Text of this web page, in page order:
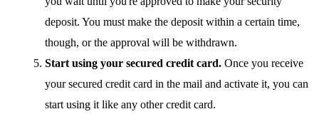
deposit. You must make the deposit within a certain time,
though, or the approval will be withdrawn.
Start using your secured credit card. Once you receive
your secured credit card in the mail and activate it, you can
start using it like any other credit card.